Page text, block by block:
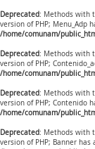
Deprecated: Methods with
version of PHP; Menu_Adp
/home/comunam/
Deprecated: Methods with
version of PHP;
/home/comunam/
Deprecated: Methods with
version of PHP; Contenido
/home/comunam/
Deprecated: Methods with
version of PHP; Banner